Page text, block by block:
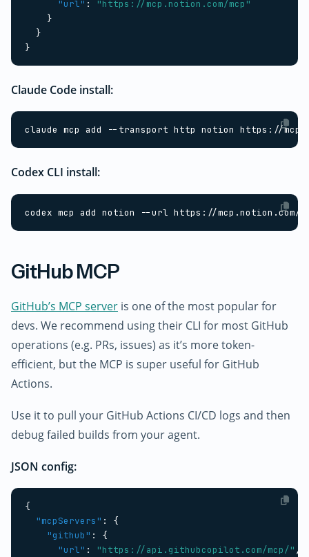
"url" :
"https://mcp.notion.com/mcp"
}
}
}
Claude Code install:
Codex CLI install:
GitHub MCP
GitHub’s MCP server is one of the most popular for
devs. We recommend using their CLI for most GitHub
operations (e.g. PRs, issues) as it’s more token-
efficient, but the MCP is super useful for GitHub
Actions.
Use it to pull your GitHub Actions CI/CD logs and then
debug failed builds from your agent.
JSON config:
{
"mcpServers" :
{
"github" :
{
"url" : "https://api.githubcopilot.com/mcp/" ,